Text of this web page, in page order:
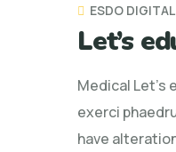
ESDO DIGITAL
Let’s
Medical Let’s
exerci
have